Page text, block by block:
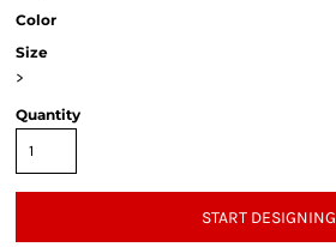
Color
Size
>
Quantity
START DESIGNING